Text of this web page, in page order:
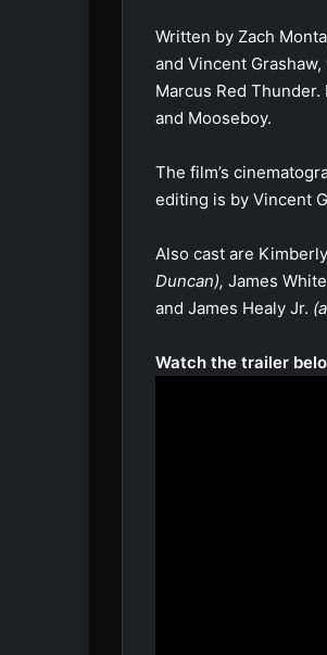
Written by Zach
and Vincent
Marcus Red
and Mooseboy.
The film’s
editing is by Vincent
Also cast are
Duncan), James
and James Healy Jr.
Watch the trailer